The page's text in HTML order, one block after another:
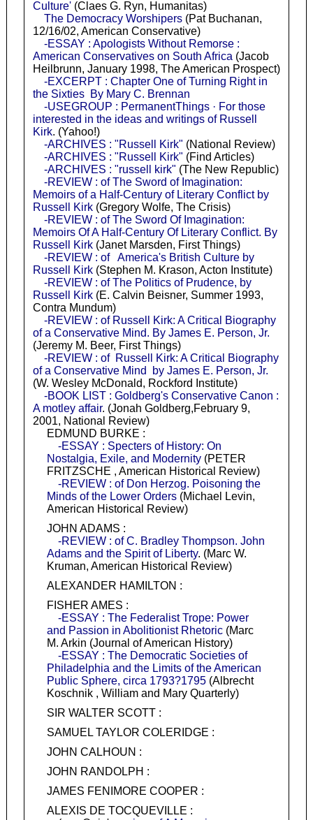
Culture'(Claes G. Ryn, Humanitas)
The Democracy Worshipers(Pat Buchanan,
12/16/02, American Conservative)
-ESSAY : Apologists Without Remorse :
American Conservatives on South Africa (Jacob
Heilbrunn, January 1998, The American Prospect)
-EXCERPT : Chapter One of Turning Right in
the Sixties By Mary C. Brennan
-USEGROUP : PermanentThings · For those
interested in the ideas and writings of Russell
Kirk. (Yahoo!)
-ARCHIVES : "Russell Kirk" (National Review)
-ARCHIVES : "Russell Kirk" (Find Articles)
-ARCHIVES : "russell kirk" (The New Republic)
-REVIEW : of The Sword of Imagination:
Memoirs of a Half-Century of Literary Conflict by
Russell Kirk(Gregory Wolfe, The Crisis)
-REVIEW : of The Sword Of Imagination:
Memoirs Of A Half-Century Of Literary Conflict. By
Russell Kirk(Janet Marsden, First Things)
-REVIEW : of America's British Culture by
Russell Kirk(Stephen M. Krason, Acton Institute)
-REVIEW : of The Politics of Prudence, by
Russell Kirk(E. Calvin Beisner, Summer 1993,
Contra Mundum)
-REVIEW : of Russell Kirk: A Critical Biography
of a Conservative Mind. By James E. Person, Jr.
(Jeremy M. Beer, First Things)
-REVIEW : of Russell Kirk: A Critical Biography
of a Conservative Mind by James E. Person, Jr.
(W. Wesley McDonald, Rockford Institute)
-BOOK LIST : Goldberg's Conservative Canon :
A motley affair. (Jonah Goldberg,February 9,
2001, National Review)
EDMUND BURKE :
-ESSAY : Specters of History: On
Nostalgia, Exile, and Modernity(PETER
FRITZSCHE , American Historical Review)
-REVIEW : of Don Herzog. Poisoning the
Minds of the Lower Orders(Michael Levin,
American Historical Review)
JOHN ADAMS :
-REVIEW : of C. Bradley Thompson. John
Adams and the Spirit of Liberty. (Marc W.
Kruman, American Historical Review)
ALEXANDER HAMILTON :
FISHER AMES :
-ESSAY : The Federalist Trope: Power
and Passion in Abolitionist Rhetoric(Marc
M. Arkin (Journal of American History)
-ESSAY : The Democratic Societies of
Philadelphia and the Limits of the American
Public Sphere, circa 1793?1795(Albrecht
Koschnik , William and Mary Quarterly)
SIR WALTER SCOTT :
SAMUEL TAYLOR COLERIDGE :
JOHN CALHOUN :
JOHN RANDOLPH :
JAMES FENIMORE COOPER :
ALEXIS DE TOCQUEVILLE :